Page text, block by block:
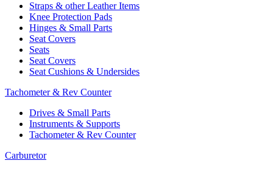
Straps & other Leather Items
Knee Protection Pads
Hinges & Small Parts
Seat Covers
Seats
Seat Covers
Seat Cushions & Undersides
Tachometer & Rev Counter
Drives & Small Parts
Instruments & Supports
Tachometer & Rev Counter
Carburetor